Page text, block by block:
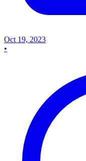
Oct 19, 2023
•